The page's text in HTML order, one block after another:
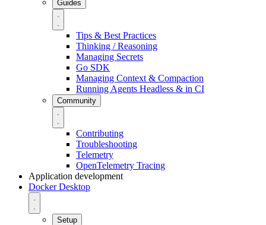
Guides
Tips & Best Practices
Thinking / Reasoning
Managing Secrets
Go SDK
Managing Context & Compaction
Running Agents Headless & in CI
Community
Contributing
Troubleshooting
Telemetry
OpenTelemetry Tracing
Application development
Docker Desktop
Setup